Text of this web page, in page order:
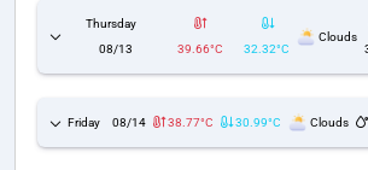
Thursday
08/13
39.66°C 32.32°C
Clouds
Friday 08/14 38.77°C 30.99°C Clouds